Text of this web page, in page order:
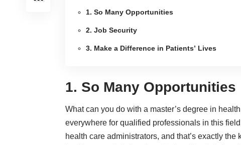
1. So Many Opportunities
2. Job Security
3. Make a Difference in Patients’ Lives
1. So Many Opportunities
What can you do with a master’s degree in
everywhere for qualified professionals in this
health care administrators, and that’s exactly